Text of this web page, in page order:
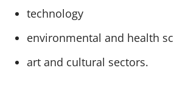
technology
environmental and health
art and cultural sectors.